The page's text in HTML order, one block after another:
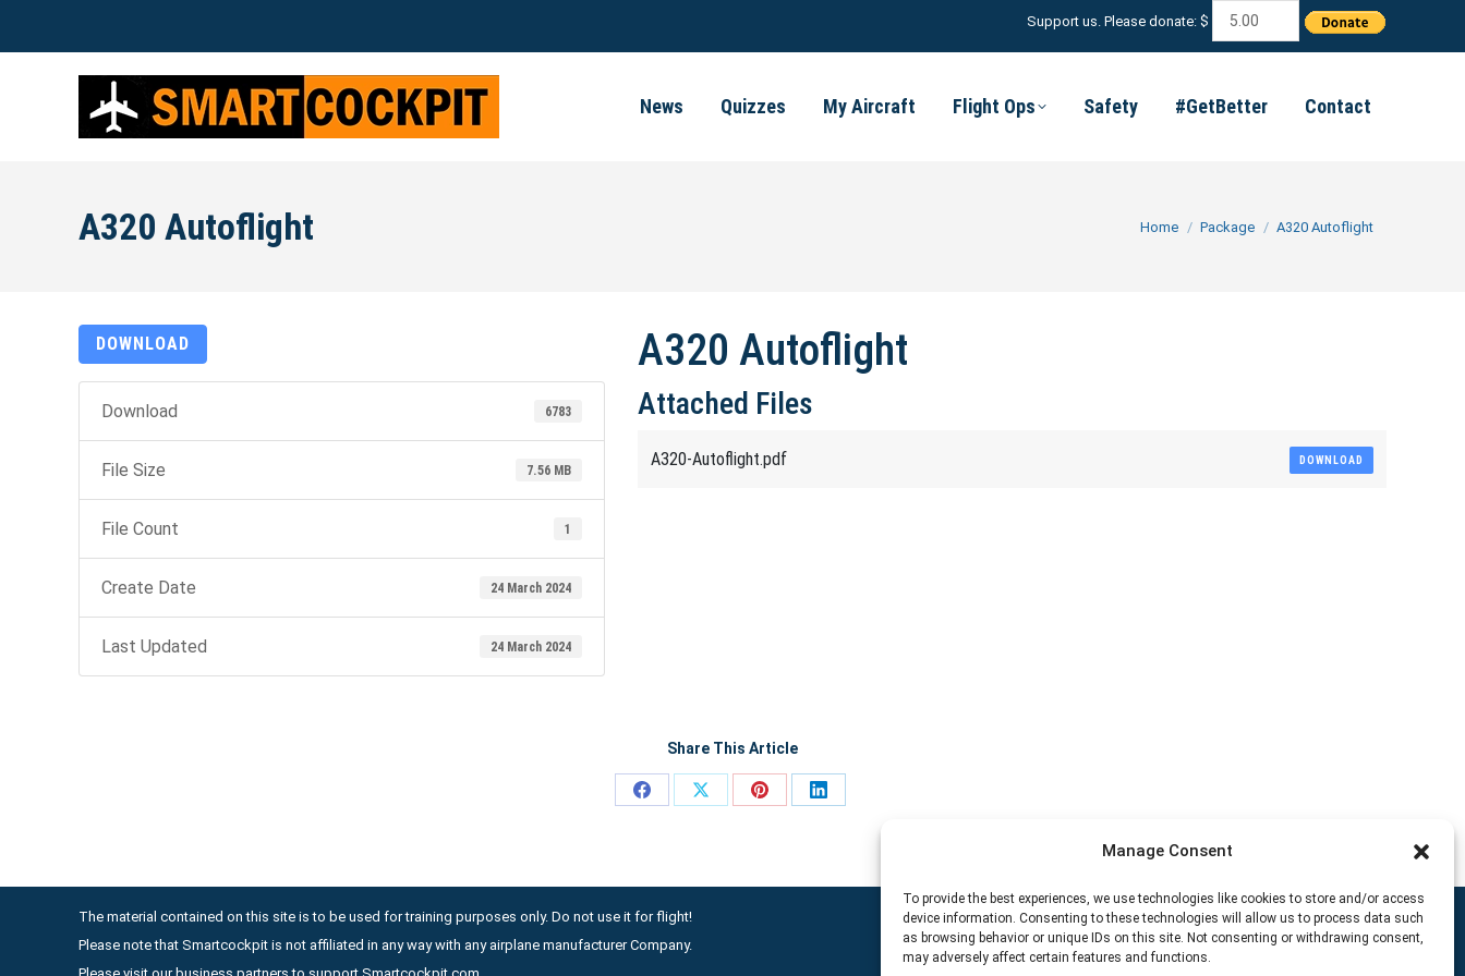
Manage Consent
To provide the best experiences, we use technologies like cookies to store and/or access
device information. Consenting to these technologies will allow us to process data such
as browsing behavior or unique IDs on this site. Not consenting or withdrawing consent,
may adversely affect certain features and functions.
Support us. Please donate: $
News Quizzes My Aircraft Flight Ops Safety #GetBetter Contact
A320 Autoflight You are here:
Home Package A320 Autoflight
DOWNLOAD
Download 6783
File Size 7.56 MB
File Count 1
Create Date 24 March 2024
Last Updated 24 March 2024
A320 Autoflight
Attached Files
A320-Autoflight.pdf DOWNLOAD
Share This Article
Share
Share
Share
Share
The material contained on this site is to be used for training purposes only. Do not use it for flight!
Please note that Smartcockpit is not affiliated in any way with any airplane manufacturer Company.